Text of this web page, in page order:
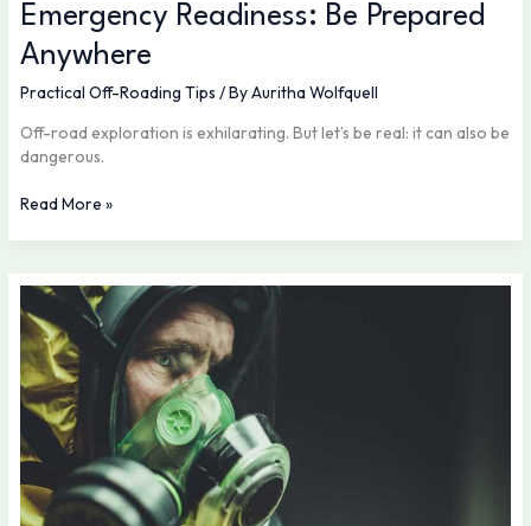
Emergency Readiness: Be Prepared
Anywhere
Practical Off-Roading Tips / ByAuritha Wolfquell
Off-road exploration is exhilarating. But let’s be real: it can also be
dangerous.
Read More »
Safety
First:
Protective
Gear
Must-
Haves